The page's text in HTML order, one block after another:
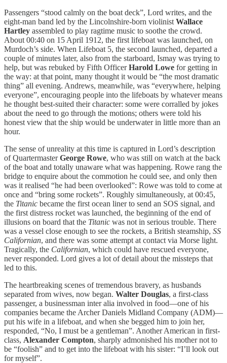
Passengers “stood calmly on the boat deck”, Lord writes, and the
eight-man band led by the Lincolnshire-born violinist Wallace
Hartley assembled to play ragtime music to soothe the crowd.
About 00:40 on 15 April 1912, the first lifeboat was launched, on
Murdoch’s side. When Lifeboat 5, the second launched, departed a
couple of minutes later, also from the starboard, Ismay was trying to
help, but was rebuked by Fifth OfficerHarold Lowe for getting in
the way: at that point, many thought it would be “the most dramatic
thing” all evening. Andrews, meanwhile, was “everywhere, helping
everyone”, encouraging people into the lifeboats by whatever means
he thought best-suited their character: some were corralled by jokes
about the need to go through the motions; others were told his
honest view that the ship would be underwater in little more than an
hour.
The sense of unreality at this time is captured in Lord’s description
of QuartermasterGeorge Rowe, who was still on watch at the back
of the boat and totally unaware what was happening. Rowe rang the
bridge to enquire about the commotion he could see, and only then
was it realised “he had been overlooked”: Rowe was told to come at
once and “bring some rockets”. Roughly simultaneously, at 00:45,
the Titanic became the first ocean liner to send an SOS signal, and
the first distress rocket was launched, the beginning of the end of
illusions on board that the Titanic was not in serious trouble. There
was a vessel close enough to see the rockets, a British steamship, SS
Californian, and there was some attempt at contact via Morse light.
Tragically, the Californian, which could have rescued everyone,
never responded. Lord gives a lot of detail about the missteps that
led to this.
The heartbreaking scenes of tremendous bravery, as husbands
separated from wives, now began. Walter Douglas, a first-class
passenger, a businessman inter alia involved in food—one of his
companies became the Archer Daniels Midland Company (ADM)—
put his wife in a lifeboat, and when she begged him to join her,
responded, “No, I must be a gentleman”. Another American in first-
class, Alexander Compton, sharply admonished his mother not to
be “foolish” and to get into the lifeboat with his sister: “I’ll look out
for myself”.